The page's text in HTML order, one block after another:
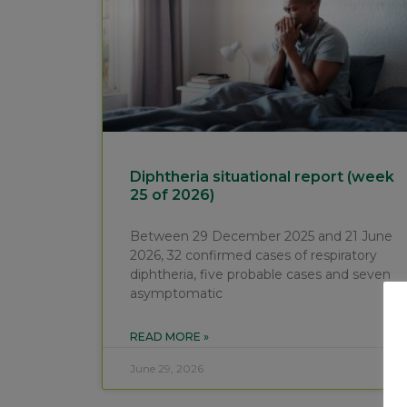
Diphtheria situational report (week
25 of 2026)
Between 29 December 2025 and 21 June
2026, 32 confirmed cases of respiratory
diphtheria, five probable cases and seven
asymptomatic
READ MORE »
June 29, 2026